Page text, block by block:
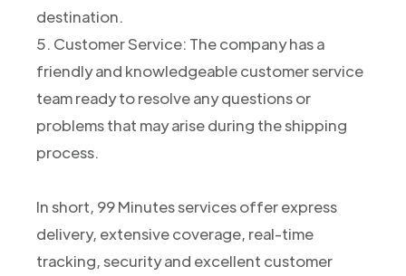
destination.
5. Customer Service: The company has a
friendly and knowledgeable customer service
team ready to resolve any questions or
problems that may arise during the shipping
process.
In short, 99 Minutes services offer express
delivery, extensive coverage, real-time
tracking, security and excellent customer